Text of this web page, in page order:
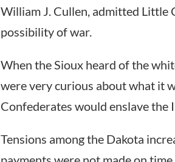
William J. Cullen, admitted Little
possibility of war.
When the Sioux heard of the
were very curious about what it
Confederates would enslave the
Tensions among the Dakota